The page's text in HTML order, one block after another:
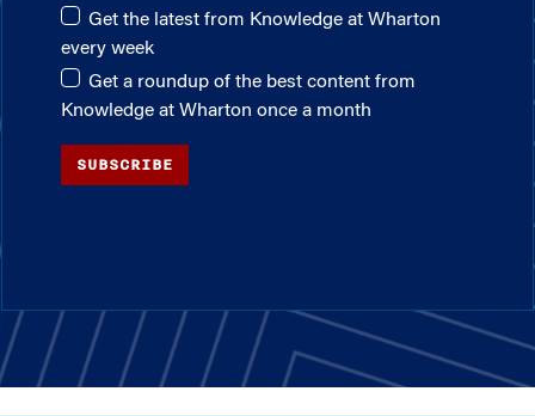
Get the latest from Knowledge at Wharton
every week
Get a roundup of the best content from
Knowledge at Wharton once a month
SUBSCRIBE